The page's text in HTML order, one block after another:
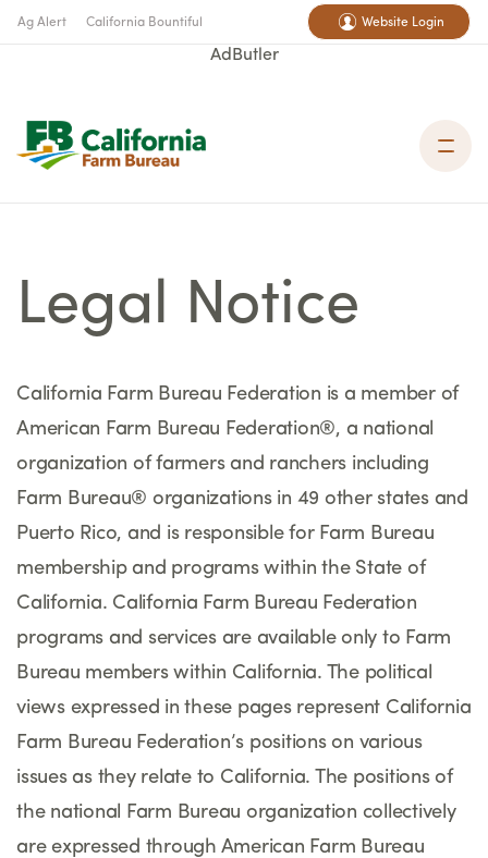
Ag Alert California Bountiful Website Login
AdButler
Legal Notice
California Farm Bureau Federation is a member of
American Farm Bureau Federation®, a national
organization of farmers and ranchers including
Farm Bureau® organizations in 49 other states and
Puerto Rico, and is responsible for Farm Bureau
membership and programs within the State of
California. California Farm Bureau Federation
programs and services are available only to Farm
Bureau members within California. The political
views expressed in these pages represent California
Farm Bureau Federation’s positions on various
issues as they relate to California. The positions of
the national Farm Bureau organization collectively
are expressed through American Farm Bureau